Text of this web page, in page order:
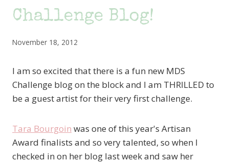
Challenge Blog!
November 18, 2012
I am so excited that there is a fun new MDS
Challenge blog on the block and I am THRILLED to
be a guest artist for their very first challenge.
Tara Bourgoin was one of this year's Artisan
Award finalists and so very talented, so when I
checked in on her blog last week and saw her